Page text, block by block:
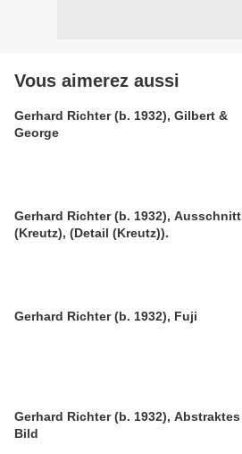
Vous aimerez aussi
Gerhard Richter (b. 1932), Gilbert &
George
Gerhard Richter (b. 1932), Ausschnitt
(Kreutz), (Detail (Kreutz)).
Gerhard Richter (b. 1932), Fuji
Gerhard Richter (b. 1932), Abstraktes
Bild